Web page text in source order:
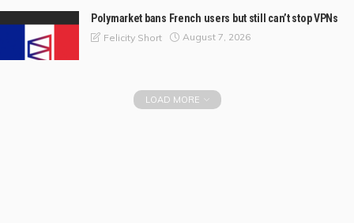
Polymarket bans French users but still can’t stop VPNs
Felicity Short August 7, 2026
LOAD MORE